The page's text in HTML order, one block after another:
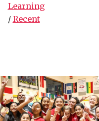
Learning
/ Recent